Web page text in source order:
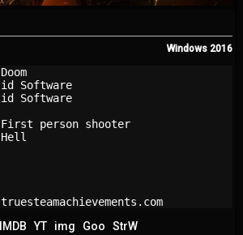
Windows 2016
Doom
id Software
id Software
First person shooter
Hell
truesteamachievements.com
IMDB YT img Goo
StrW